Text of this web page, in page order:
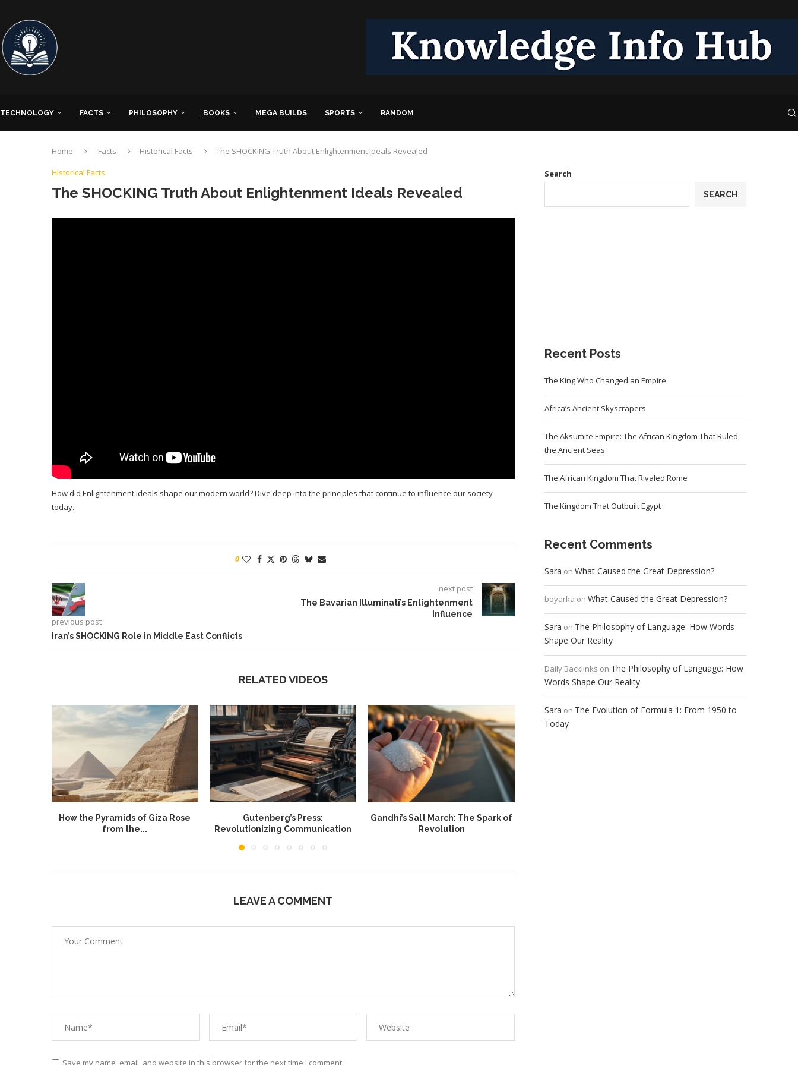
TECHNOLOGY FACTS PHILOSOPHY BOOKS MEGA BUILDS SPORTS RANDOM
Home Facts Historical Facts
The SHOCKING Truth About Enlightenment Ideals Revealed
Historical Facts
The SHOCKING Truth About Enlightenment Ideals Revealed
How did Enlightenment ideals shape our modern world? Dive deep into the principles that continue to influence our society
today.
0
previous post
Iran’s SHOCKING Role in Middle East Conflicts
next post
The Bavarian Illuminati’s Enlightenment
Influence
RELATED VIDEOS
How the Pyramids of Giza Rose
from the...
Gutenberg’s Press:
Revolutionizing Communication
Gandhi’s Salt March: The Spark of
Revolution
LEAVE A COMMENT
Save my name, email, and website in this browser for the next time I comment.
Search
SEARCH
Recent Posts
The King Who Changed an Empire
Africa’s Ancient Skyscrapers
The Aksumite Empire: The African Kingdom That Ruled
the Ancient Seas
The African Kingdom That Rivaled Rome
The Kingdom That Outbuilt Egypt
Recent Comments
Sara on What Caused the Great Depression?
boyarka on What Caused the Great Depression?
Sara on The Philosophy of Language: How Words
Shape Our Reality
Daily Backlinks on The Philosophy of Language: How
Words Shape Our Reality
Sara on The Evolution of Formula 1: From 1950 to
Today